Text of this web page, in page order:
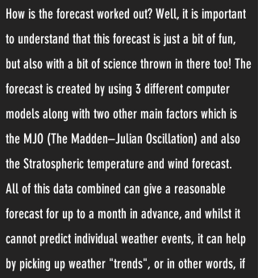
How is the forecast worked out? Well, it is important
to understand that this forecast is just a bit of fun,
but also with a bit of science thrown in there too! The
forecast is created by using 3 different computer
models along with two other main factors which is
the MJO (The Madden–Julian Oscillation) and also
the Stratospheric temperature and wind forecast.
All of this data combined can give a reasonable
forecast for up to a month in advance, and whilst it
cannot predict individual weather events, it can help
by picking up weather "trends", or in other words, if